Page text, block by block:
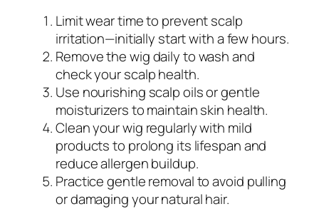
Limit wear time to prevent scalp
irritation—initially start with a few hours.
Remove the wig daily to wash and
check your scalp health.
Use nourishing scalp oils or gentle
moisturizers to maintain skin health.
Clean your wig regularly with mild
products to prolong its lifespan and
reduce allergen buildup.
Practice gentle removal to avoid pulling
or damaging your natural hair.